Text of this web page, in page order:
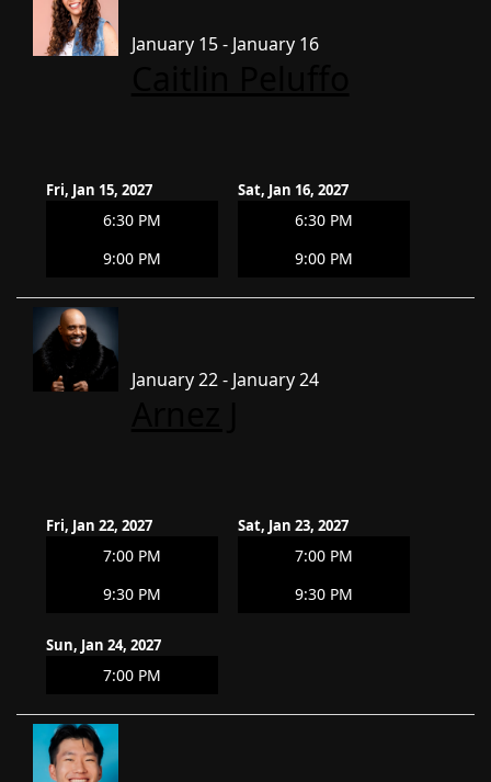
January 15 - January 16
Fri, Jan 15, 2027
6:30 PM
9:00 PM
Sat, Jan 16, 2027
6:30 PM
9:00 PM
January 22 - January 24
Fri, Jan 22, 2027
7:00 PM
9:30 PM
Sat, Jan 23, 2027
7:00 PM
9:30 PM
Sun, Jan 24, 2027
7:00 PM